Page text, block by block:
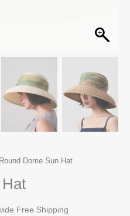
Dome Sun Hat
Free Shipping